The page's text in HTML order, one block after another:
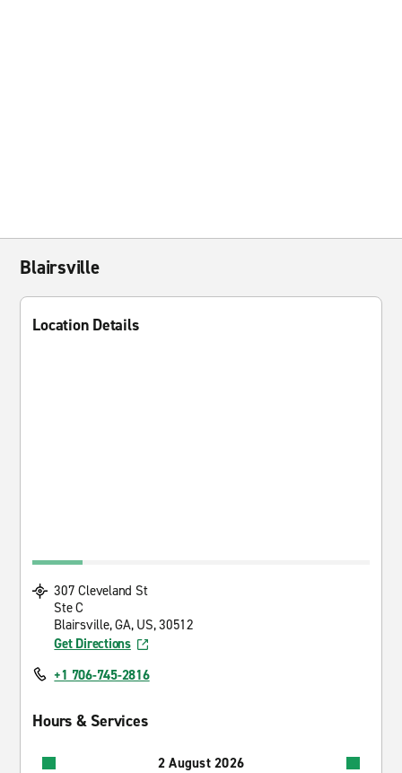
Blairsville
Location Details
307 Cleveland St
Ste C
Blairsville, GA, US, 30512
Get Directions
+1 706-745-2816
Hours & Services
2 August 2026